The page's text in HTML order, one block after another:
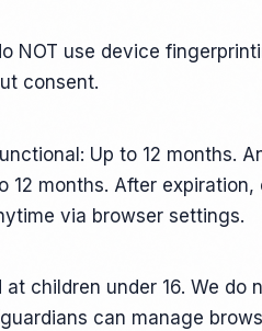
NOT use device
consent.
Up to 12 months.
12 months. After
via browser settings.
children under 16. We do
can manage